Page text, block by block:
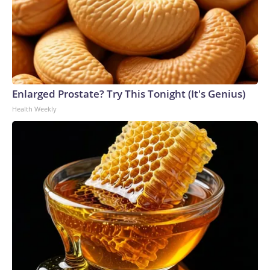
Enlarged Prostate? Try This Tonight (It's Genius)
Health Weekly